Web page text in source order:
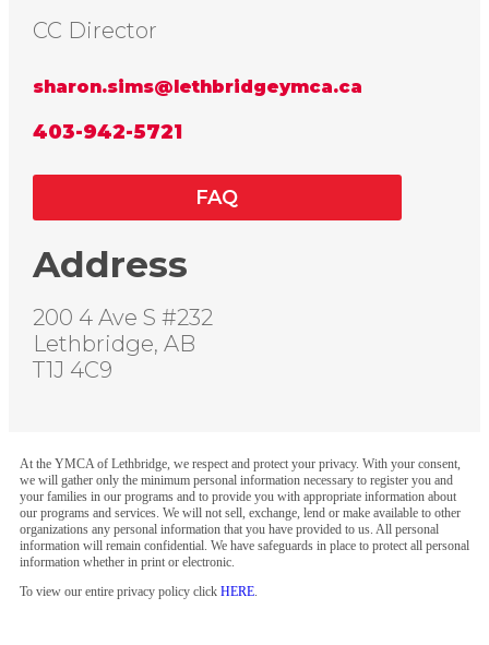
CC Director
sharon.sims@lethbridgeymca.ca
403-942-5721
FAQ
Address
200 4 Ave S #232
Lethbridge, AB
T1J 4C9
At the YMCA of Lethbridge, we respect and protect your privacy. With your consent,
we will gather only the minimum personal information necessary to register you and
your families in our programs and to provide you with appropriate information about
our programs and services. We will not sell, exchange, lend or make available to other
organizations any personal information that you have provided to us. All personal
information will remain confidential. We have safeguards in place to protect all personal
information whether in print or electronic.
To view our entire privacy policy click HERE